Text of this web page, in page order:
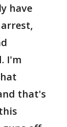
have
I'm
that's